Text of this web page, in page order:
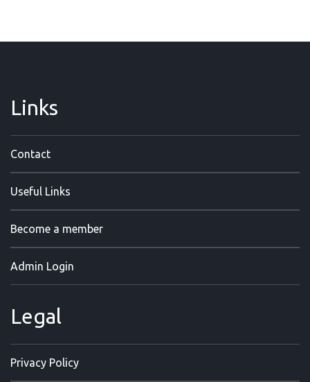
Links
Contact
Useful Links
Become a member
Admin Login
Legal
Privacy Policy